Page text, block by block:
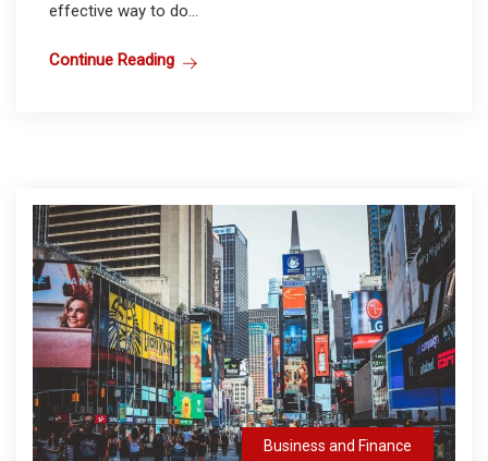
effective way to do...
Continue Reading
Business and Finance